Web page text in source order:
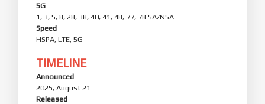
5G
1, 3, 5, 8, 28, 38, 40, 41, 48, 77, 78 SA/NSA
Speed
HSPA, LTE, 5G
TIMELINE
Announced
2025, August 21
Released